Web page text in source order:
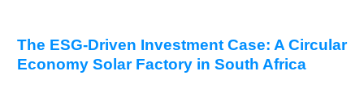
The ESG-Driven Investment Case: A Circular
Economy Solar Factory in South Africa